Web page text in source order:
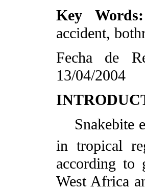
Key Words:
accident,
Fecha de
13/04/2004
Snakebite
in tropical
according to
West Africa